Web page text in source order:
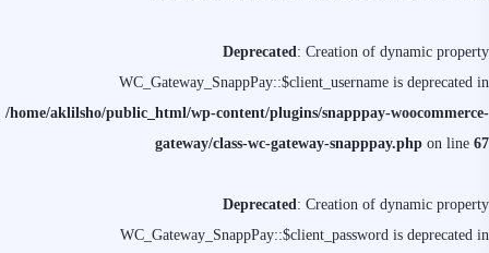
Deprecated: Creation of dynamic property
WC_Gateway_SnappPay::$client_username is deprecated in
/home/aklilsho/public_html/wp-content/plugins/snapppay-woocommerce-
gateway/class-wc-gateway-snapppay.php on line 67
Deprecated: Creation of dynamic property
WC_Gateway_SnappPay::$client_password is deprecated in